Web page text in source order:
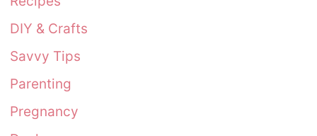
DIY & Crafts
Savvy Tips
Parenting
Pregnancy